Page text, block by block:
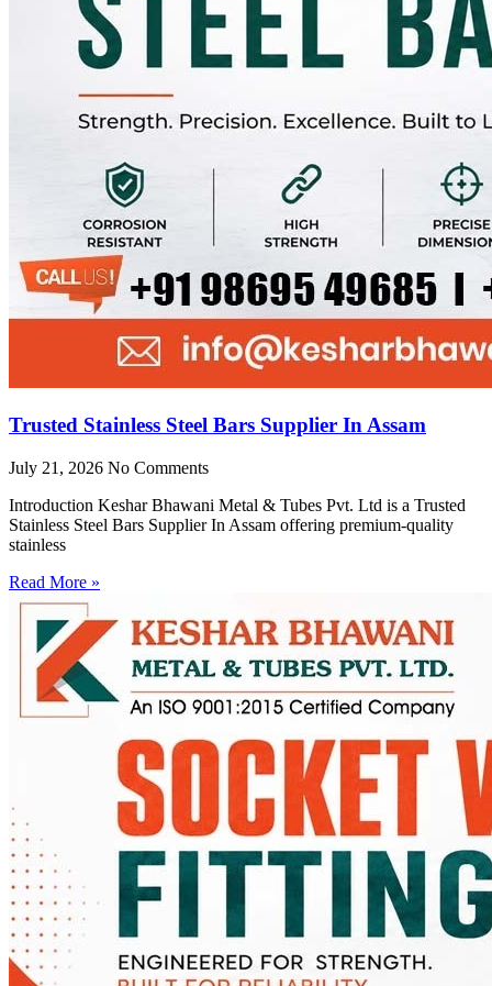
Trusted Stainless Steel Bars Supplier In Assam
July 21, 2026 No Comments
Introduction Keshar Bhawani Metal & Tubes Pvt. Ltd is a Trusted
Stainless Steel Bars Supplier In Assam offering premium-quality
stainless
Read More »